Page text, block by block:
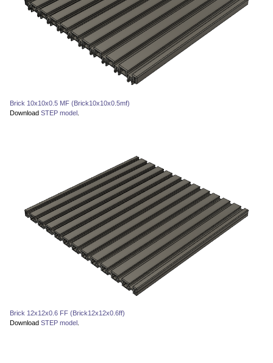
Brick 10x10x0.5 MF (Brick10x10x0.5mf)
Download STEP model
Brick 12x12x0.6 FF (Brick12x12x0.6ff)
Download STEP model